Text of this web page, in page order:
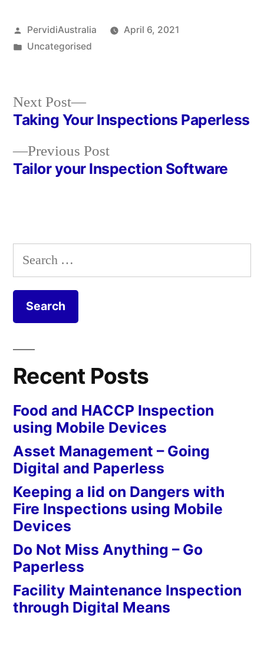
Posted
by
PervidiAustralia
April 6, 2021
Posted
Uncategorised
Post
navigation
Previous PostPrevious
post:
Tailor your Inspection Software
Next Post
Next
post:
Taking Your Inspections Paperless
Search
for:
Recent Posts
Food and HACCP Inspection
using Mobile Devices
Asset Management – Going
Digital and Paperless
Keeping a lid on Dangers with
Fire Inspections using Mobile
Devices
Do Not Miss Anything – Go
Paperless
Facility Maintenance Inspection
through Digital Means